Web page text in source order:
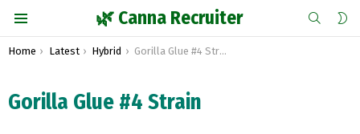
🌿 Canna Recruiter SEARCH
You are here:
Home Latest Hybrid Gorilla Glue #4 Strain
Gorilla Glue #4 Strain